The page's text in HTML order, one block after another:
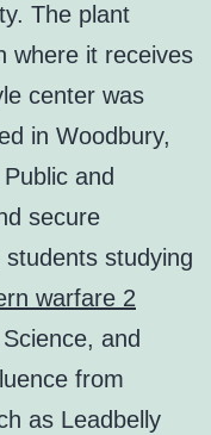
The plant
where it receives
center was
in Woodbury,
and
secure
studying
warfare 2
and
from
as Leadbelly